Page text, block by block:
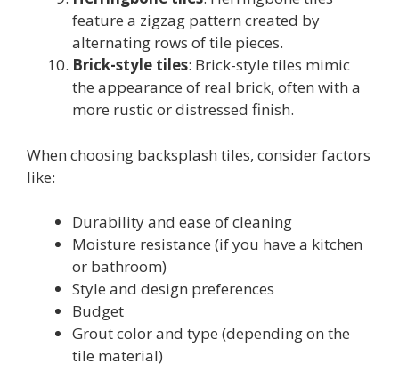
feature a zigzag pattern created by
alternating rows of tile pieces.
Brick-style tiles: Brick-style tiles mimic
the appearance of real brick, often with a
more rustic or distressed finish.
When choosing backsplash tiles, consider factors
like:
Durability and ease of cleaning
Moisture resistance (if you have a kitchen
or bathroom)
Style and design preferences
Budget
Grout color and type (depending on the
tile material)